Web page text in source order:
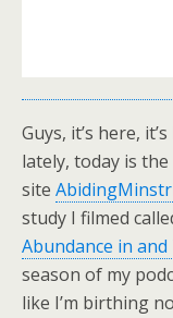
Guys, it’s here,
lately, today is
site
study I filmed
Abundance in
season of my
like I’m birthing